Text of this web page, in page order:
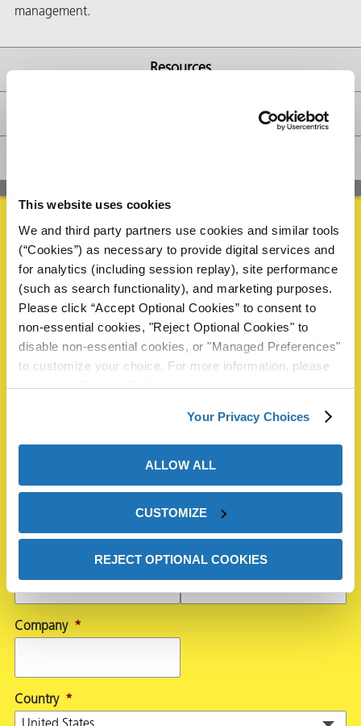
This website uses cookies
We and third party partners use cookies and similar tools
(“Cookies”) as necessary to provide digital services and
for analytics (including session replay), site performance
(such as search functionality), and marketing purposes.
Please click “Accept Optional Cookies” to consent to
non-essential cookies, "Reject Optional Cookies" to
disable non-essential cookies, or "Managed Preferences"
to customize your choice. For more information, please
review ourPrivacy Policy.
Your Privacy Choices
ALLOW ALL
CUSTOMIZE
REJECT OPTIONAL COOKIES
management.
Resources
Request Information
Please complete the form below to request a sample or
information. A ZERUST® representative will review your
request and reply within 1 business day.
First
Phone
Company *
Country *